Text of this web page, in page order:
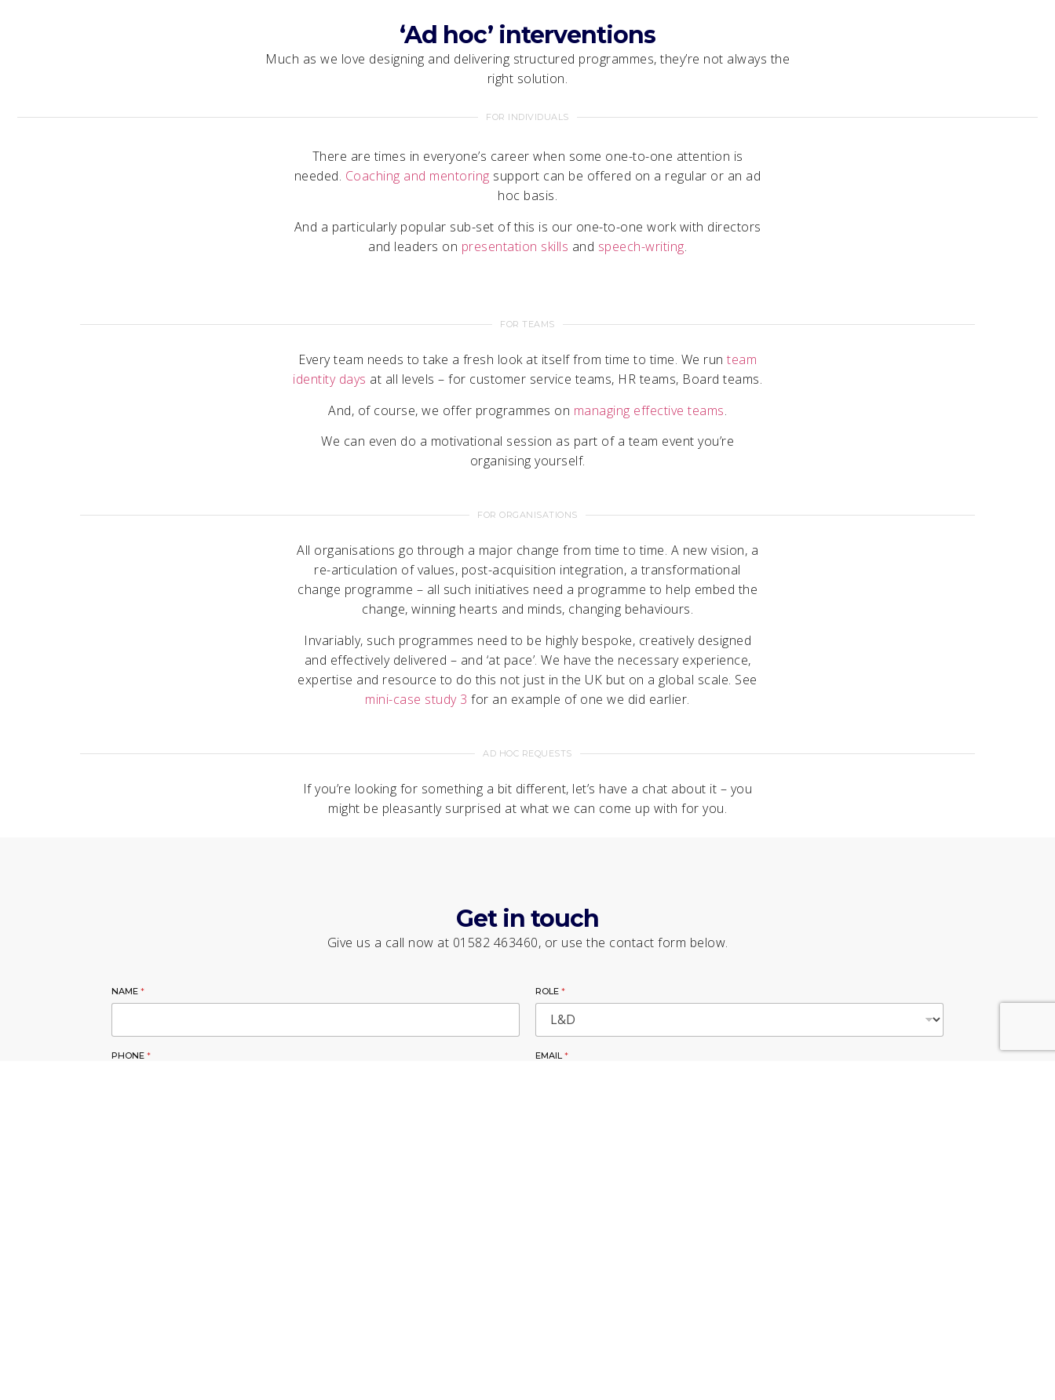
‘Ad hoc’ interventions
Much as we love designing and delivering structured programmes, they’re not always the
right solution.
FOR INDIVIDUALS
There are times in everyone’s career when some one-to-one attention is
needed. Coaching and mentoring support can be offered on a regular or an ad
hoc basis.
And a particularly popular sub-set of this is our one-to-one work with directors
and leaders on presentation skills and speech-writing.
FOR TEAMS
Every team needs to take a fresh look at itself from time to time. We run team
identity days at all levels – for customer service teams, HR teams, Board teams.
And, of course, we offer programmes on managing effective teams.
We can even do a motivational session as part of a team event you’re
organising yourself.
FOR ORGANISATIONS
All organisations go through a major change from time to time. A new vision, a
re-articulation of values, post-acquisition integration, a transformational
change programme – all such initiatives need a programme to help embed the
change, winning hearts and minds, changing behaviours.
Invariably, such programmes need to be highly bespoke, creatively designed
and effectively delivered – and ‘at pace’. We have the necessary experience,
expertise and resource to do this not just in the UK but on a global scale. See
mini-case study 3 for an example of one we did earlier.
AD HOC REQUESTS
If you’re looking for something a bit different, let’s have a chat about it – you
might be pleasantly surprised at what we can come up with for you.
Get in touch
Give us a call now at 01582 463460, or use the contact form below.
NAME *
PHONE *
ROLE *
EMAIL *